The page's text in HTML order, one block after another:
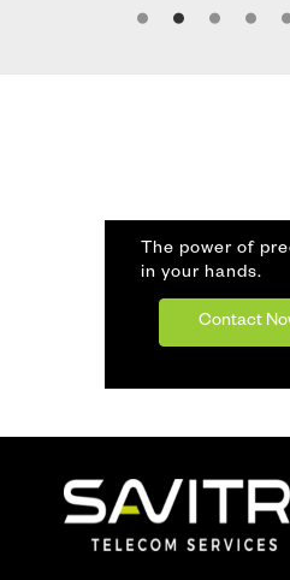
The power of
in your hands.
Contact